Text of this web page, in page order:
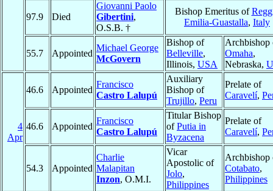
97.9 Died
Giovanni Paolo
Gibertini,
O.S.B. †
Bishop Emeritus of
Emilia-Guastalla, Italy
55.7 Appointed
Michael George
McGovern
Bishop of
Belleville,
Illinois, USA
Archbishop
Omaha,
Nebraska,
4
Apr
46.6 Appointed
Francisco
Castro Lalupú
Auxiliary
Bishop of
Trujillo, Peru
Prelate of
Caravelí,
46.6 Appointed
Francisco
Castro Lalupú
Titular Bishop
ofPutia in
Byzacena
Prelate of
Caravelí,
54.3 Appointed
Charlie
Malapitan
Inzon, O.M.I.
Vicar
Apostolic of
Jolo,
Philippines
Archbishop
Cotabato,
Philippines